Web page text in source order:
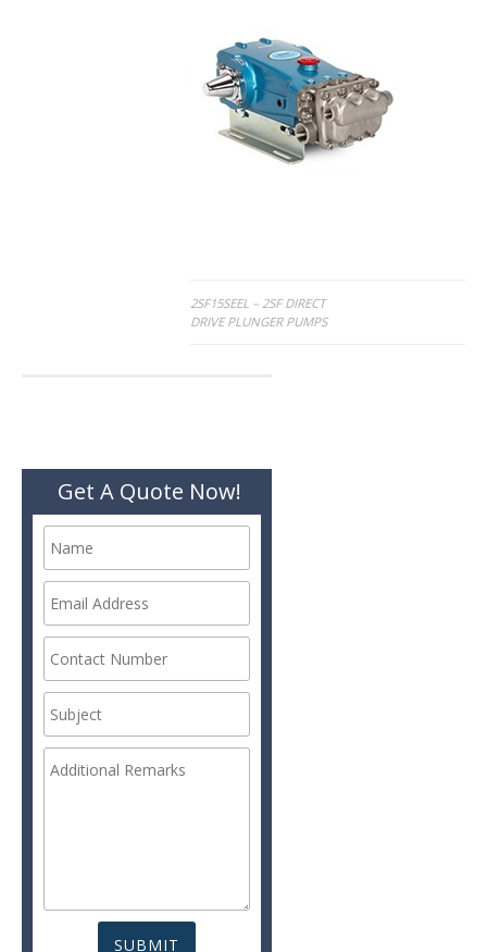
Post
2SF15SEEL – 2SF DIRECT
DRIVE PLUNGER PUMPS
Get A Quote Now!